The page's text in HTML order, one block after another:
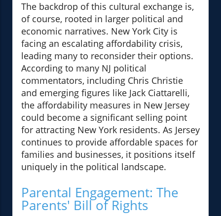
The backdrop of this cultural exchange is,
of course, rooted in larger political and
economic narratives. New York City is
facing an escalating affordability crisis,
leading many to reconsider their options.
According to many NJ political
commentators, including Chris Christie
and emerging figures like Jack Ciattarelli,
the affordability measures in New Jersey
could become a significant selling point
for attracting New York residents. As Jersey
continues to provide affordable spaces for
families and businesses, it positions itself
uniquely in the political landscape.
Parental Engagement: The
Parents' Bill of Rights